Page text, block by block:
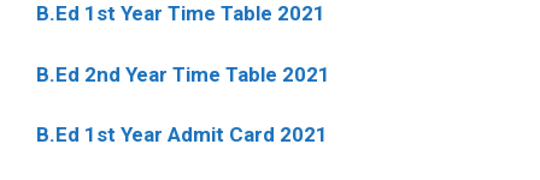
B.Ed 1st Year Time Table 2021
B.Ed 2nd Year Time Table 2021
B.Ed 1st Year Admit Card 2021